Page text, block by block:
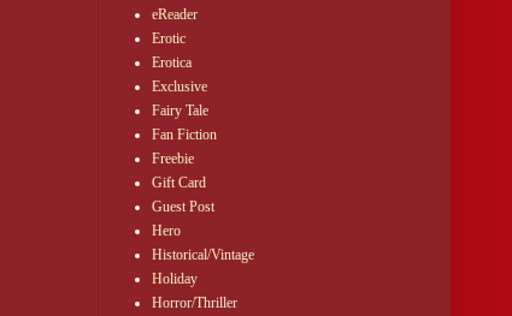
eReader
Erotic
Erotica
Exclusive
Fairy Tale
Fan Fiction
Freebie
Gift Card
Guest Post
Hero
Historical/Vintage
Holiday
Horror/Thriller